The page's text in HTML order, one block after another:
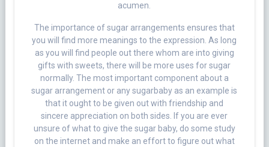
acumen.
The importance of sugar arrangements ensures that
you will find more meanings to the expression. As long
as you will find people out there whom are into giving
gifts with sweets, there will be more uses for sugar
normally. The most important component about a
sugar arrangement or any sugarbaby as an example is
that it ought to be given out with friendship and
sincere appreciation on both sides. If you are ever
unsure of what to give the sugar baby, do some study
on the internet and make an effort to figure out what